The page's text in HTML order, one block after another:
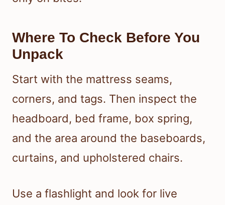
Where To Check Before You
Unpack
Start with the mattress seams,
corners, and tags. Then inspect the
headboard, bed frame, box spring,
and the area around the baseboards,
curtains, and upholstered chairs.
Use a flashlight and look for live